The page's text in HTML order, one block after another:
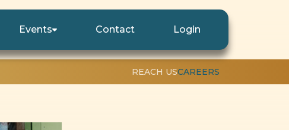
Events Contact Login
REACH USCAREERS